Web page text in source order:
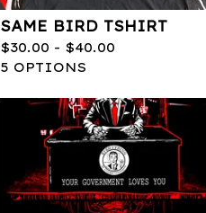
SAME BIRD TSHIRT
$30.00 - $40.00
5 OPTIONS